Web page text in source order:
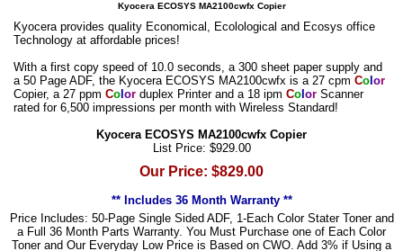
Kyocera ECOSYS MA2100cwfx Copier
Kyocera provides quality Economical, Ecolological and Ecosys office
Technology at affordable prices!
With a first copy speed of 10.0 seconds, a 300 sheet paper supply and
a 50 Page ADF, the Kyocera ECOSYS MA2100cwfx is a 27 cpm Co or
Copier, a 27 ppm Co or duplex Printer and a 18 ipm Co or Scanner
rated for 6,500 impressions per month with Wireless Standard!
Kyocera ECOSYS MA2100cwfx Copier
List Price: $929.00
Our Price: $829.00
** Includes 36 Month Warranty **
Price Includes: 50-Page Single Sided ADF, 1-Each Color Stater Toner and
a Full 36 Month Parts Warranty. You Must Purchase one of Each Color
Toner and Our Everyday Low Price is Based on CWO. Add 3% if Using a